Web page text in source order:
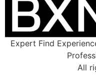
Expert Find
All